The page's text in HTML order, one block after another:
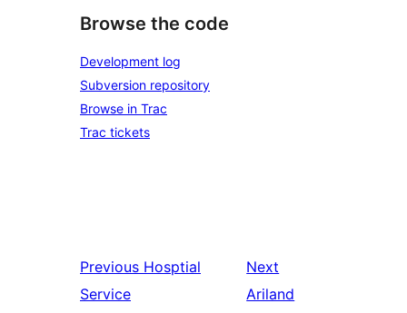
Browse the code
Development log
Subversion repository
Browse in Trac
Trac tickets
Previous Hosptial
Service
Next
Ariland